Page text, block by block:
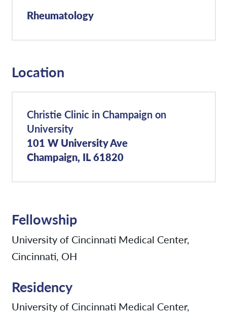
Rheumatology
Location
Christie Clinic in Champaign on
University
101 W University Ave
Champaign, IL 61820
Fellowship
University of Cincinnati Medical Center,
Cincinnati, OH
Residency
University of Cincinnati Medical Center,